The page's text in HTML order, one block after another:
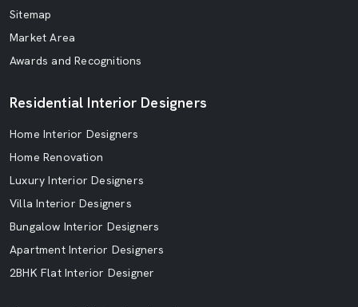
Sitemap
Market Area
Awards and Recognitions
Residential Interior Designers
Home Interior Designers
Home Renovation
Luxury Interior Designers
Villa Interior Designers
Bungalow Interior Designers
Apartment Interior Designers
2BHK Flat Interior Designer